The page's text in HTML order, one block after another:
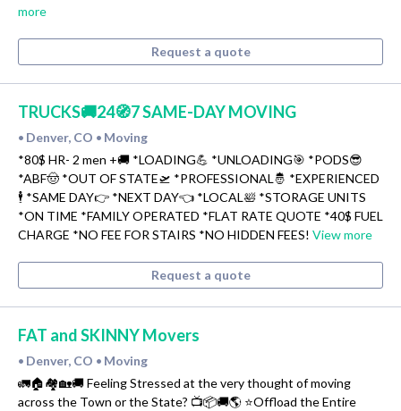
more
Request a quote
TRUCKS🚚24🧭7 SAME-DAY MOVING
• Denver, CO • Moving
*80$ HR- 2 men +🚚 *LOADING💪 *UNLOADING🎯 *PODS😎
*ABF🤠 *OUT OF STATE🛫 *PROFESSIONAL🤴 *EXPERIENCED
🕴 *SAME DAY👉 *NEXT DAY👈 *LOCAL🛀 *STORAGE UNITS
*ON TIME *FAMILY OPERATED *FLAT RATE QUOTE *40$ FUEL
CHARGE *NO FEE FOR STAIRS *NO HIDDEN FEES! View more
Request a quote
FAT and SKINNY Movers
• Denver, CO • Moving
🚛🏠🏘🏡🚚 Feeling Stressed at the very thought of moving
across the Town or the State? 📺📦🚚🌎 ⭐️Offload the Entire